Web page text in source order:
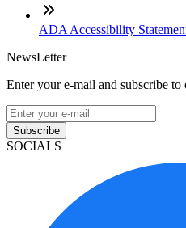
ADA Accessibility
NewsLetter
Enter your e-mail and subscribe to
Subscribe
SOCIALS